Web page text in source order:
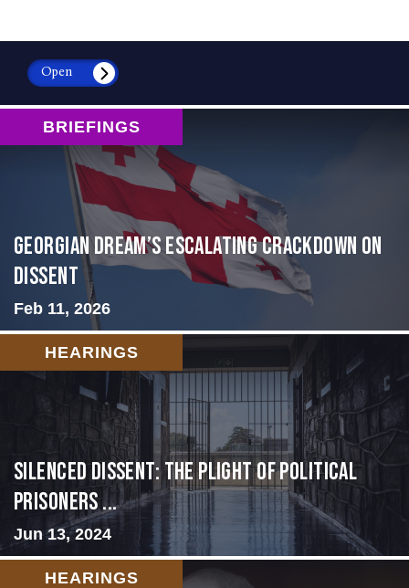
Open
BRIEFINGS
Georgian Dream’s Escalating Crackdown on
Dissent
Feb 11, 2026
HEARINGS
Silenced Dissent: The Plight of Political
Prisoners ...
Jun 13, 2024
HEARINGS